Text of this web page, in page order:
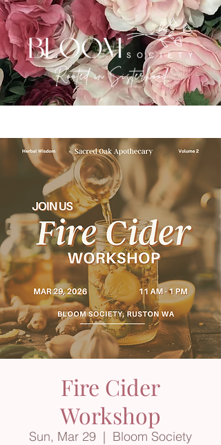
Fire Cider
Workshop
Sun, Mar 29
  |
Bloom Society